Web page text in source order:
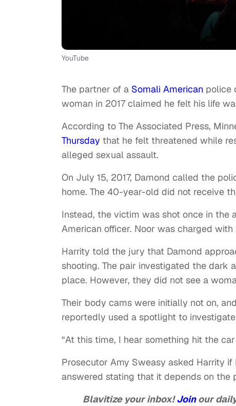
YouTube
The partner of a Somali American police
woman in 2017 claimed he felt his life
According to The Associated Press,
Thursday that he felt threatened while
alleged sexual assault.
On July 15, 2017, Damond called the
home. The 40-year-old did not receive
Instead, the victim was shot once in the
American officer. Noor was charged
Harrity told the jury that Damond
shooting. The pair investigated the
place. However, they did not see a
Their body cams were initially not on,
reportedly used a spotlight to
“At this time, I hear something hit the
Prosecutor Amy Sweasy asked Harrity
answered stating that it depends on the
Blavitize your inbox!Joinour